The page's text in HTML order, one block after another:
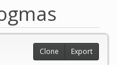
Clone Export